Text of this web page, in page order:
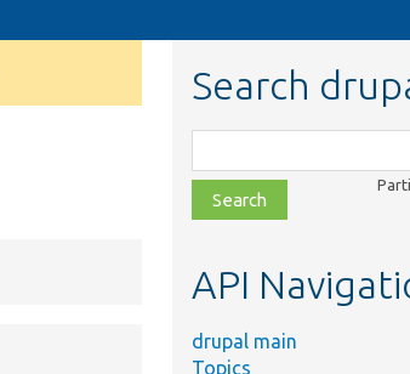
Search
class,
file,
topic,
API
drupal main
Topics